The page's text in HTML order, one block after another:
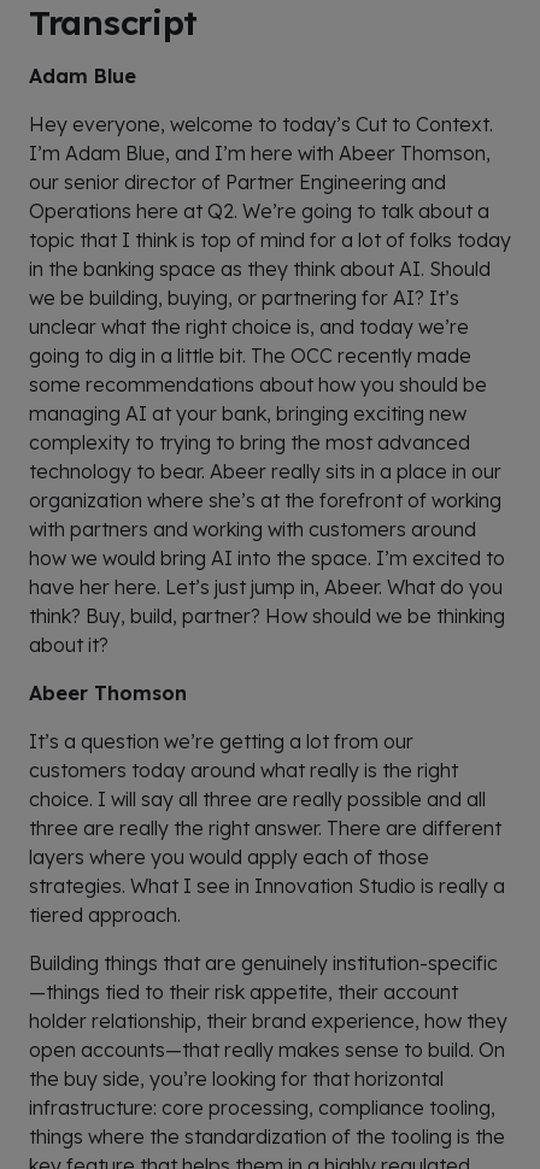
Transcript
Adam Blue
Hey everyone, welcome to today’s Cut to Context.
I’m Adam Blue, and I’m here with Abeer Thomson,
our senior director of Partner Engineering and
Operations here at Q2. We’re going to talk about a
topic that I think is top of mind for a lot of folks today
in the banking space as they think about AI. Should
we be building, buying, or partnering for AI? It’s
unclear what the right choice is, and today we’re
going to dig in a little bit. The OCC recently made
some recommendations about how you should be
managing AI at your bank, bringing exciting new
complexity to trying to bring the most advanced
technology to bear. Abeer really sits in a place in our
organization where she’s at the forefront of working
with partners and working with customers around
how we would bring AI into the space. I’m excited to
have her here. Let’s just jump in, Abeer. What do you
think? Buy, build, partner? How should we be thinking
about it?
Abeer Thomson
It’s a question we’re getting a lot from our
customers today around what really is the right
choice. I will say all three are really possible and all
three are really the right answer. There are different
layers where you would apply each of those
strategies. What I see in Innovation Studio is really a
tiered approach.
Building things that are genuinely institution-specific
—things tied to their risk appetite, their account
holder relationship, their brand experience, how they
open accounts—that really makes sense to build. On
the buy side, you’re looking for that horizontal
infrastructure: core processing, compliance tooling,
things where the standardization of the tooling is the